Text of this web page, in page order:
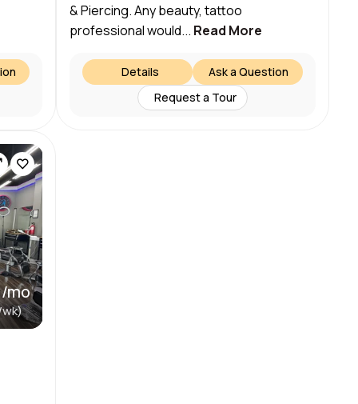
& Piercing. Any beauty, tattoo
professional would... Read More
Ask a Question
Details
Request a Tour
/mo